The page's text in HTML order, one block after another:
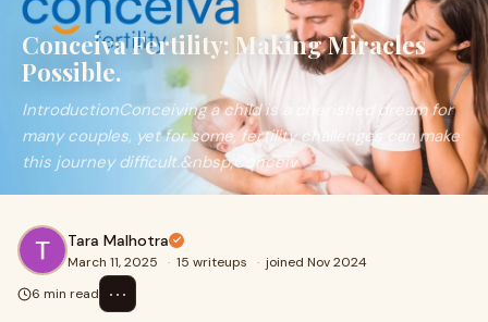
Conceiva Fertility: Making Miracles
Possible.
IntroductionConceiving a child is a cherished dream for
many couples, yet for some, fertility challenges can make
this journey difficult.&nbsp;Conceiv
Tara Malhotra
March 11, 2025 · 15 writeups · joined Nov 2024
6 min read
⋯